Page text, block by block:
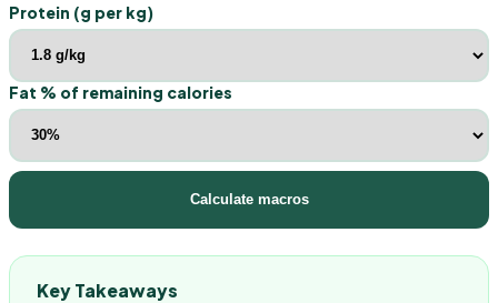
Protein (g per kg)
Fat % of remaining calories
Calculate macros
Key Takeaways